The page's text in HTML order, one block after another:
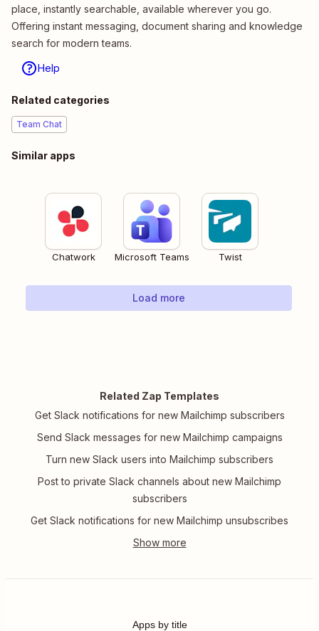
place, instantly searchable, available wherever you go.
Offering instant messaging, document sharing and knowledge
search for modern teams.
Help
Related categories
Team Chat
Similar apps
Chatwork Microsoft Teams Twist
Load more
Related Zap Templates
Get Slack notifications for new Mailchimp subscribers
Send Slack messages for new Mailchimp campaigns
Turn new Slack users into Mailchimp subscribers
Post to private Slack channels about new Mailchimp
subscribers
Get Slack notifications for new Mailchimp unsubscribes
Apps by title